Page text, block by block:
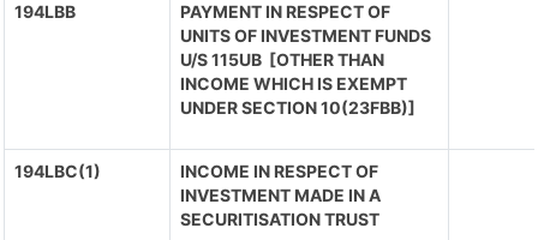
194LBB
PAYMENT IN RESPECT OF
UNITS OF INVESTMENT FUNDS
U/S 115UB [OTHER THAN
INCOME WHICH IS EXEMPT
UNDER SECTION 10(23FBB)]
194LBC(1)
INCOME IN RESPECT OF
INVESTMENT MADE IN A
SECURITISATION TRUST